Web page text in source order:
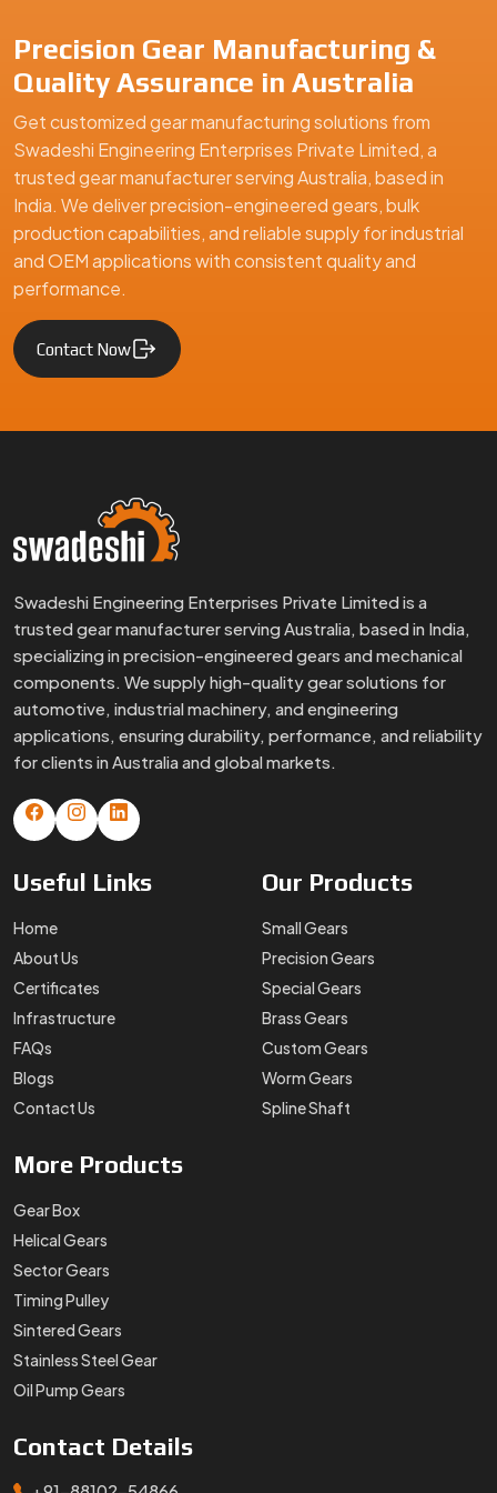
Precision Gear Manufacturing &
Quality Assurance in Australia
Get customized gear manufacturing solutions from
Swadeshi Engineering Enterprises Private Limited, a
trusted gear manufacturer serving Australia, based in
India. We deliver precision-engineered gears, bulk
production capabilities, and reliable supply for industrial
and OEM applications with consistent quality and
performance.
Contact Now
Swadeshi Engineering Enterprises Private Limited is a
trusted gear manufacturer serving Australia, based in India,
specializing in precision-engineered gears and mechanical
components. We supply high-quality gear solutions for
automotive, industrial machinery, and engineering
applications, ensuring durability, performance, and reliability
for clients in Australia and global markets.
Useful Links
Home
About Us
Certificates
Infrastructure
FAQs
Blogs
Contact Us
Our Products
Small Gears
Precision Gears
Special Gears
Brass Gears
Custom Gears
Worm Gears
Spline Shaft
More Products
Gear Box
Helical Gears
Sector Gears
Timing Pulley
Sintered Gears
Stainless Steel Gear
Oil Pump Gears
Contact Details